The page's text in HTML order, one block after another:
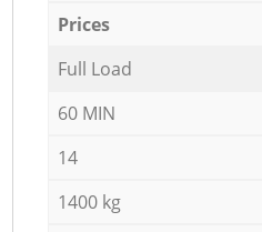
Prices
Full Load
60 MIN
14
1400 kg